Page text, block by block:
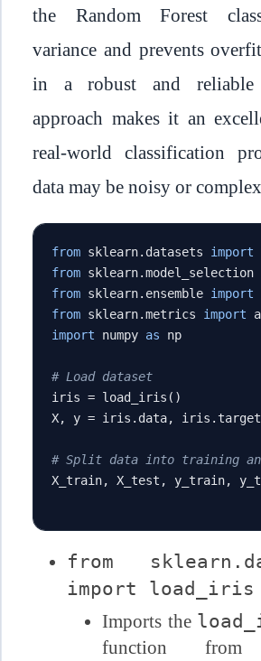
the Random Forest
variance and prevents
in a robust and reliable
approach makes it an
real-world classification
data may be noisy or
from sklearn. datasets import
from sklearn.model_selection
from sklearn. ensemble import
from sklearn.metrics import
import numpy as np
# Load dataset
iris = load_iris ()
X, y = iris . data, iris . target
# Split data into training
X_train, X_test , y_train,
from
import load_iris
Imports the
function